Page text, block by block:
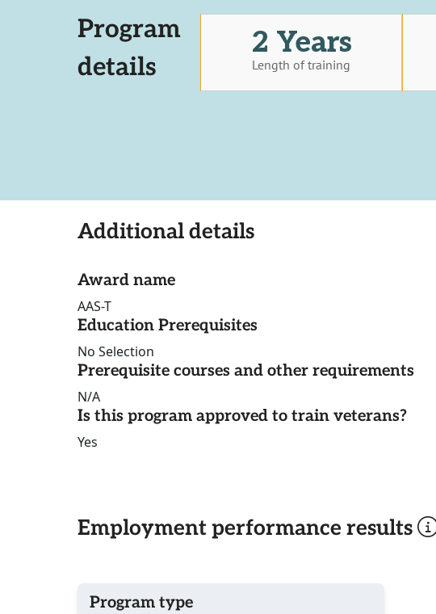
Program
details
2 Years
Length of training
Additional details
Award name
AAS-T
Education Prerequisites
No Selection
Prerequisite courses and other requirements
N/A
Is this program approved to train veterans?
Yes
Employment performance results
Program type